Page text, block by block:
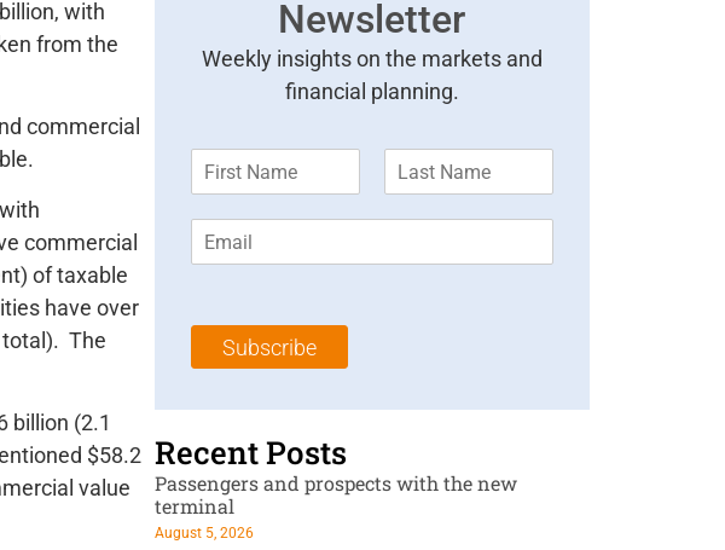
with
from the
commercial
commercial
of taxable
have over
total). The
billion (2.1
$58.2
value
Newsletter
Weekly insights on the markets and
financial planning.
m
*
m
l
Subscribe
Recent Posts
Passengers and prospects with the new
terminal
August 5, 2026